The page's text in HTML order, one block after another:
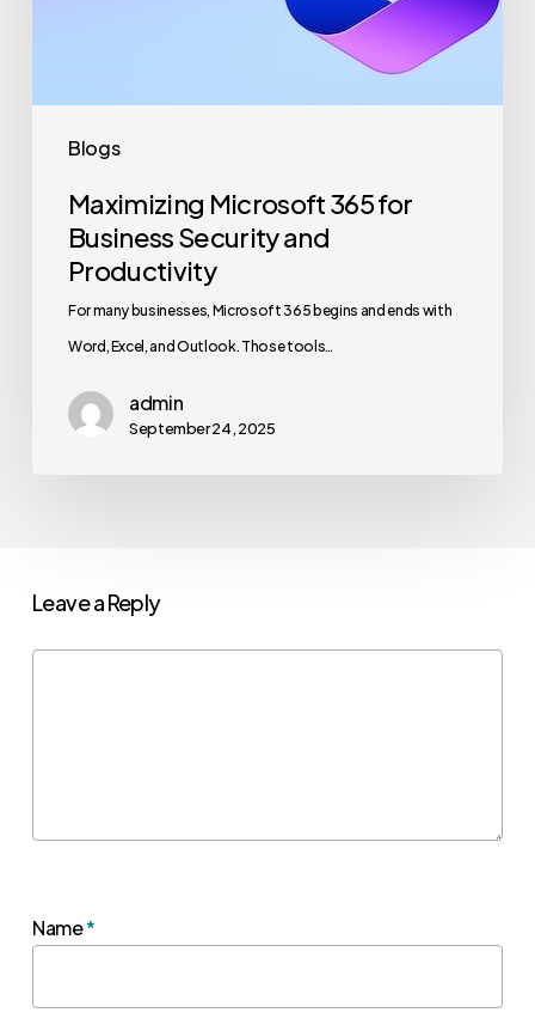
Blogs
Maximizing Microsoft 365 for
Business Security and
Productivity
For many businesses, Microsoft 365 begins and ends with
Word, Excel, and Outlook. Those tools…
admin
September 24, 2025
Leave a Reply
Name*